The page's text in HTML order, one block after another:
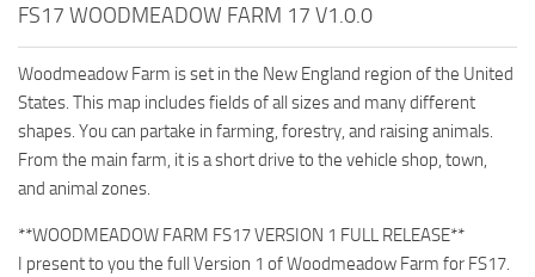
FS17 WOODMEADOW FARM 17 V1.0.0
Woodmeadow Farm is set in the New England region of the United
States. This map includes fields of all sizes and many different
shapes. You can partake in farming, forestry, and raising animals.
From the main farm, it is a short drive to the vehicle shop, town,
and animal zones.
**WOODMEADOW FARM FS17 VERSION 1 FULL RELEASE**
I present to you the full Version 1 of Woodmeadow Farm for FS17.